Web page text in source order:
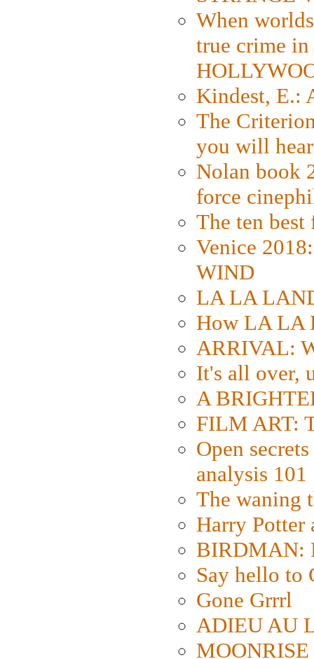
When
true crime
Kindest, E.:
The
you will
Nolan book
force
The ten
Venice
WIND
LA LA
How LA LA
ARRIVAL:
It's all over,
A
FILM ART:
Open
analysis 101
The waning
Harry Potter
BIRDMAN:
Say hello to
Gone Grrrl
ADIEU AU